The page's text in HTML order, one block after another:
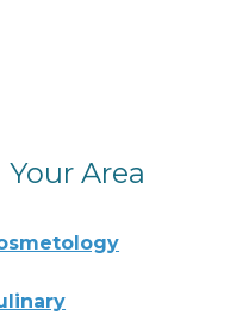
Area